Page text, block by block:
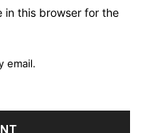
in this browser for the
email.